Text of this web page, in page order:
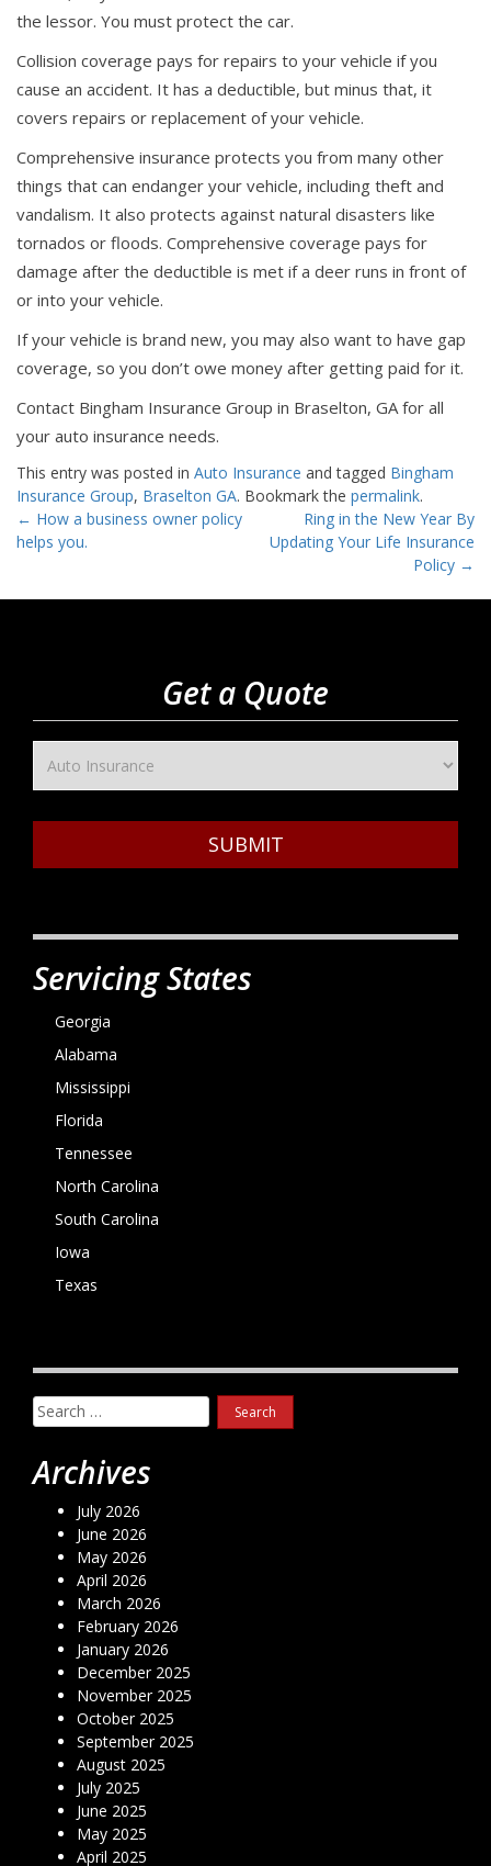
the lessor. You must protect the car.
Collision coverage pays for repairs to your vehicle if you
cause an accident. It has a deductible, but minus that, it
covers repairs or replacement of your vehicle.
Comprehensive insurance protects you from many other
things that can endanger your vehicle, including theft and
vandalism. It also protects against natural disasters like
tornados or floods. Comprehensive coverage pays for
damage after the deductible is met if a deer runs in front of
or into your vehicle.
If your vehicle is brand new, you may also want to have gap
coverage, so you don’t owe money after getting paid for it.
Contact Bingham Insurance Group in Braselton, GA for all
your auto insurance needs.
This entry was posted in Auto Insurance and tagged Bingham
Insurance Group, Braselton GA. Bookmark the permalink.
Post
navigation
← How a business owner policy
helps you.
Ring in the New Year By
Updating Your Life Insurance
Policy →
Get a Quote
SUBMIT
Servicing States
Georgia
Alabama
Mississippi
Florida
Tennessee
North Carolina
South Carolina
Iowa
Texas
Search
for:
Archives
July 2026
June 2026
May 2026
April 2026
March 2026
February 2026
January 2026
December 2025
November 2025
October 2025
September 2025
August 2025
July 2025
June 2025
May 2025
April 2025